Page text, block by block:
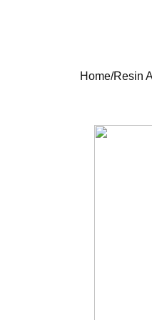
Home/Resin